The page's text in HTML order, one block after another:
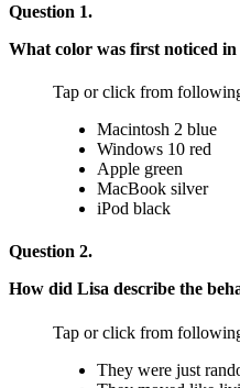
Question 1.
What color was first noticed in
Tap or click from
Macintosh 2 blue
Windows 10 red
Apple green
MacBook silver
iPod black
Question 2.
How did Lisa describe the
Tap or click from
They were just